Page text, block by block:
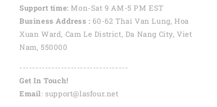
Support time: Mon-Sat 9 AM-5 PM EST
Business Address : 60-62 Thai Van Lung, Hoa
Xuan Ward, Cam Le District, Da Nang City, Viet
Nam, 550000
----------------------------------
Get In Touch!
Email: support@lasfour.net